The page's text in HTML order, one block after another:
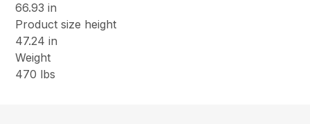
66.93 in
Product size height
47.24 in
Weight
470 lbs